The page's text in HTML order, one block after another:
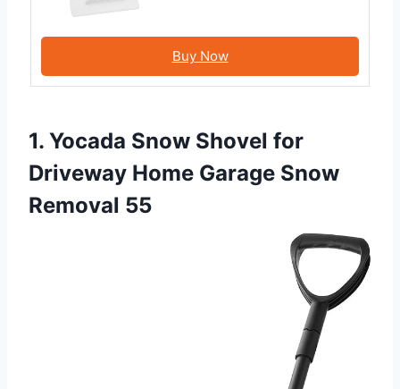
Buy Now
1. Yocada Snow Shovel for
Driveway Home Garage Snow
Removal 55